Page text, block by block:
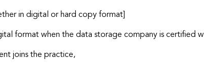
in digital or hard copy format]
format when the data storage company is certified
joins the practice,